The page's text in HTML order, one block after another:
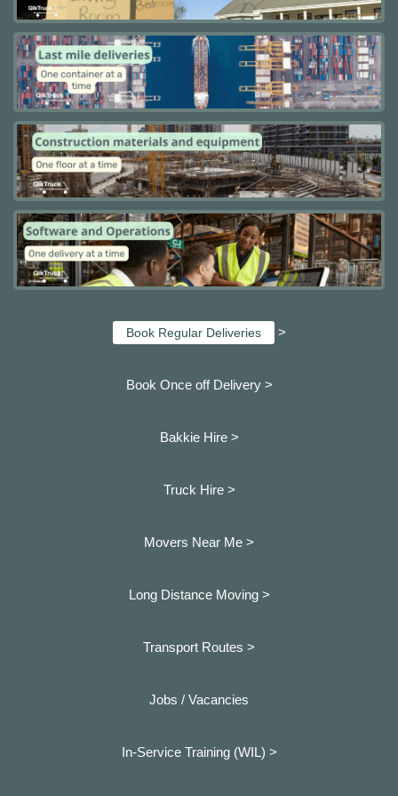
Book Regular Deliveries >
Book Once off Delivery >
Bakkie Hire >
Truck Hire >
Movers Near Me >
Long Distance Moving >
Transport Routes >
Jobs / Vacancies
In-Service Training (WIL) >